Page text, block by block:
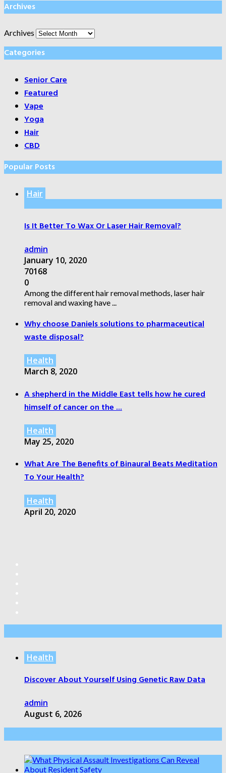
Archives
Archives
Categories
Senior Care
Featured
Vape
Yoga
Hair
CBD
Popular Posts
Hair
Is It Better To Wax Or Laser Hair Removal?
admin
January 10, 2020
70168
0
Among the different hair removal methods, laser hair
removal and waxing have ...
Why choose Daniels solutions to pharmaceutical
waste disposal?
Health
March 8, 2020
A shepherd in the Middle East tells how he cured
himself of cancer on the ...
Health
May 25, 2020
What Are The Benefits of Binaural Beats Meditation
To Your Health?
Health
April 20, 2020
Health
Discover About Yourself Using Genetic Raw Data
admin
August 6, 2026